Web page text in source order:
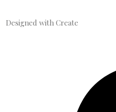
Designed with Create